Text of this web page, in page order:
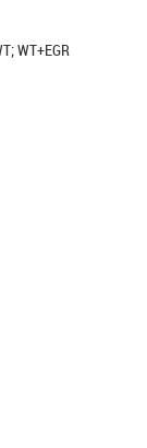
WT+EGR